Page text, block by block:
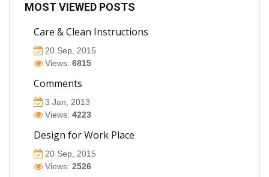
MOST VIEWED POSTS
Care & Clean Instructions
20 Sep, 2015
Views: 6815
Comments
3 Jan, 2013
Views: 4223
Design for Work Place
20 Sep, 2015
Views: 2526